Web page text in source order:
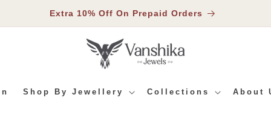
Extra 10% Off On Prepaid Orders
Shop By Jewellery Collections About